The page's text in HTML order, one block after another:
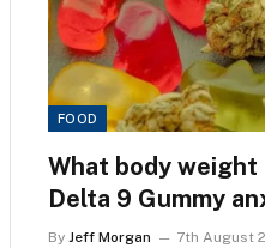
FOOD
What body
Delta 9 Gummy
By Jeff Morgan 7th August